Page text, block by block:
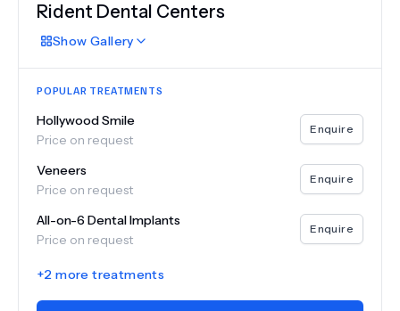
Rident Dental Centers
Show Gallery
POPULAR TREATMENTS
Hollywood Smile
Price on request
Enquire
Veneers
Price on request
Enquire
All-on-6 Dental Implants
Price on request
Enquire
+2 more treatments